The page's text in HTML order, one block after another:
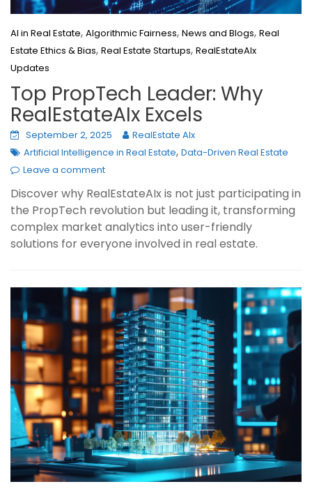
AI in Real Estate, Algorithmic Fairness, News and Blogs, Real
Estate Ethics & Bias, Real Estate Startups, RealEstateAIx
Updates
Top PropTech Leader: Why
RealEstateAIx Excels
September 2, 2025
RealEstate AIx
Artificial Intelligence in Real Estate, Data-Driven Real Estate
Leave a comment
Discover why RealEstateAIx is not just participating in
the PropTech revolution but leading it, transforming
complex market analytics into user-friendly
solutions for everyone involved in real estate.